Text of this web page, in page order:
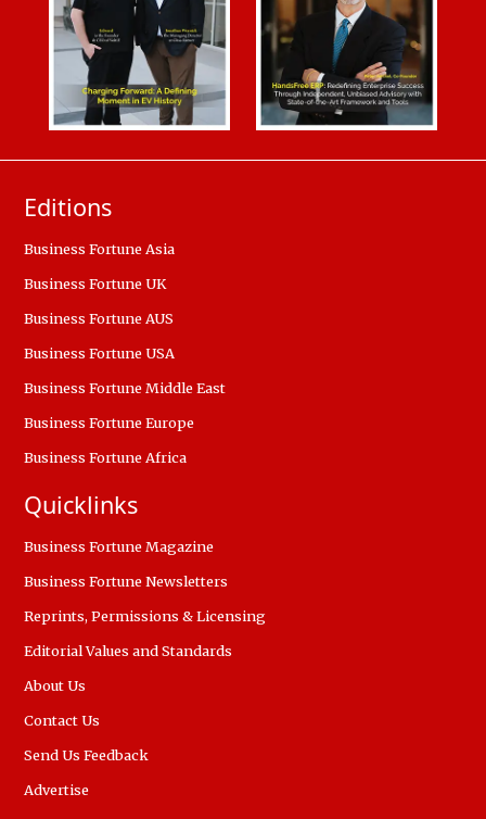
Editions
Business Fortune Asia
Business Fortune UK
Business Fortune AUS
Business Fortune USA
Business Fortune Middle East
Business Fortune Europe
Business Fortune Africa
Quicklinks
Business Fortune Magazine
Business Fortune Newsletters
Reprints, Permissions & Licensing
Editorial Values and Standards
About Us
Contact Us
Send Us Feedback
Advertise